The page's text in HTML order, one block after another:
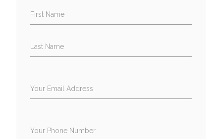
First Name
Last Name
Your Email Address
Your Phone Number